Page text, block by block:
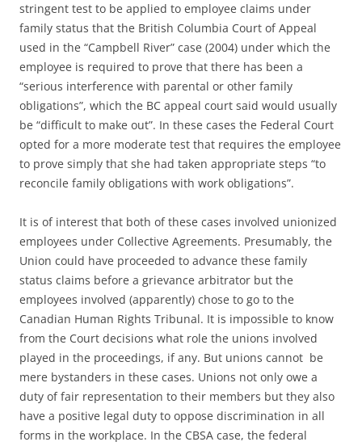
stringent test to be applied to employee claims under
family status that the British Columbia Court of Appeal
used in the “Campbell River” case (2004) under which the
employee is required to prove that there has been a
“serious interference with parental or other family
obligations”, which the BC appeal court said would usually
be “difficult to make out”. In these cases the Federal Court
opted for a more moderate test that requires the employee
to prove simply that she had taken appropriate steps “to
reconcile family obligations with work obligations”.
It is of interest that both of these cases involved unionized
employees under Collective Agreements. Presumably, the
Union could have proceeded to advance these family
status claims before a grievance arbitrator but the
employees involved (apparently) chose to go to the
Canadian Human Rights Tribunal. It is impossible to know
from the Court decisions what role the unions involved
played in the proceedings, if any. But unions cannot be
mere bystanders in these cases. Unions not only owe a
duty of fair representation to their members but they also
have a positive legal duty to oppose discrimination in all
forms in the workplace. In the CBSA case, the federal